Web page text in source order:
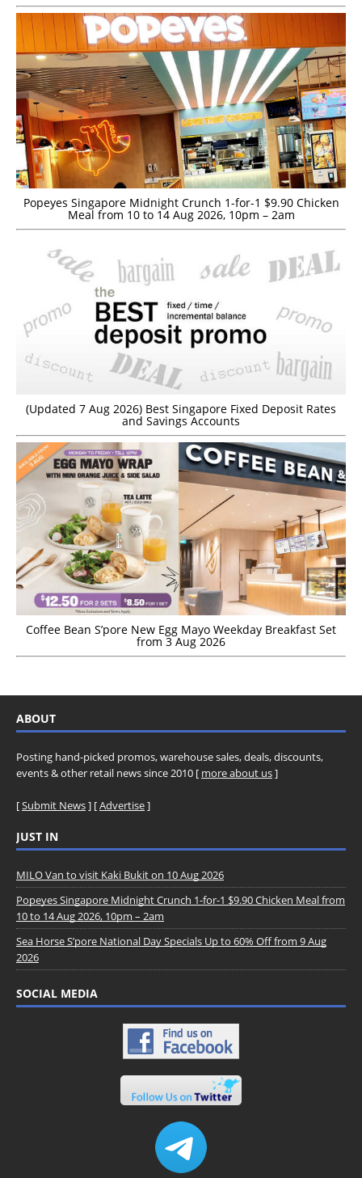
Popeyes Singapore Midnight Crunch 1-for-1 $9.90 Chicken
Meal from 10 to 14 Aug 2026, 10pm – 2am
(Updated 7 Aug 2026) Best Singapore Fixed Deposit Rates
and Savings Accounts
Coffee Bean S’pore New Egg Mayo Weekday Breakfast Set
from 3 Aug 2026
ABOUT
Posting hand-picked promos, warehouse sales, deals, discounts,
events & other retail news since 2010 [ more about us]
[Submit News] [Advertise]
JUST IN
MILO Van to visit Kaki Bukit on 10 Aug 2026
Popeyes Singapore Midnight Crunch 1-for-1 $9.90 Chicken Meal from
10 to 14 Aug 2026, 10pm – 2am
Sea Horse S’pore National Day Specials Up to 60% Off from 9 Aug
2026
SOCIAL MEDIA